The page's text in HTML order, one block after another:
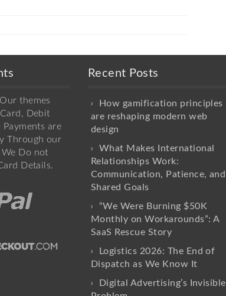
themes
Debit
Payments are
Through our
We Do not
Details.
Recent Posts
How gamification principles
are reshaping modern web
design
What Makes International
Relationships Work:
Communication, Patience, and
Shared Goals
“We Were Burning $50K
Monthly on Workarounds”: A
SaaS Rescue Story
Logistics 2026: The End of
Dispatch as We Know It
Digital Advertising’s Invisible